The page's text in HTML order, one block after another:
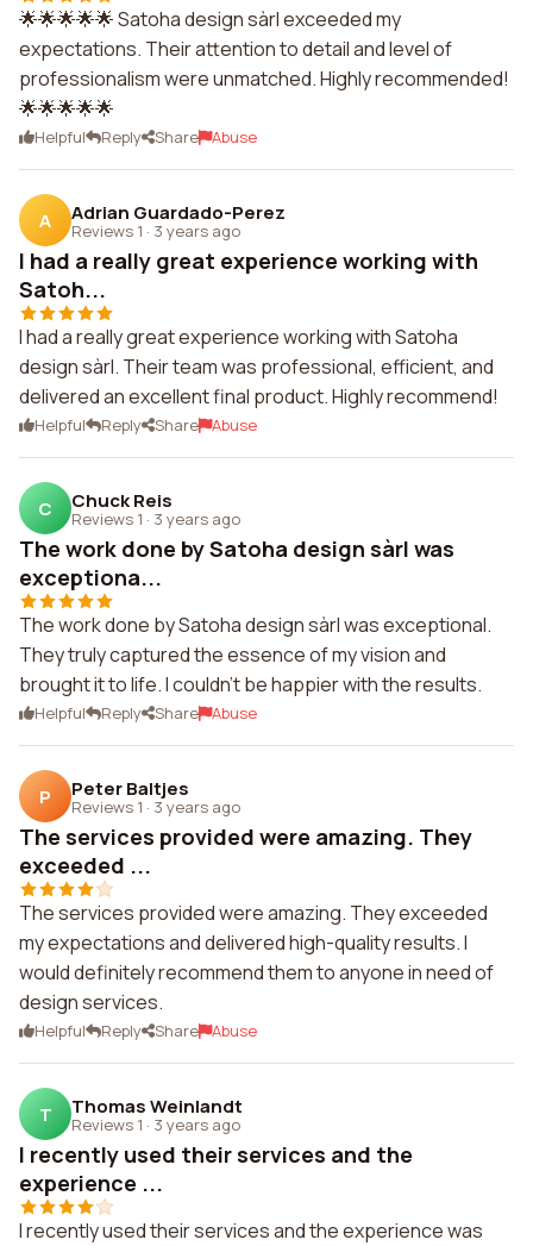
🌟🌟🌟🌟🌟 Satoha design sàrl exceeded my
expectations. Their attention to detail and level of
professionalism were unmatched. Highly recommended!
🌟🌟🌟🌟🌟
Helpful Reply Share Abuse
A Adrian Guardado-Perez
Reviews 1 · 3 years ago
I had a really great experience working with
Satoh...
I had a really great experience working with Satoha
design sàrl. Their team was professional, efficient, and
delivered an excellent final product. Highly recommend!
Helpful Reply Share Abuse
C Chuck Reis
Reviews 1 · 3 years ago
The work done by Satoha design sàrl was
exceptiona...
The work done by Satoha design sàrl was exceptional.
They truly captured the essence of my vision and
brought it to life. I couldn't be happier with the results.
Helpful Reply Share Abuse
P Peter Baltjes
Reviews 1 · 3 years ago
The services provided were amazing. They
exceeded ...
The services provided were amazing. They exceeded
my expectations and delivered high-quality results. I
would definitely recommend them to anyone in need of
design services.
Helpful Reply Share Abuse
T Thomas Weinlandt
Reviews 1 · 3 years ago
I recently used their services and the
experience ...
I recently used their services and the experience was